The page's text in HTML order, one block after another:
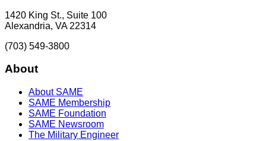
1420 King St., Suite 100
Alexandria, VA 22314
(703) 549-3800
About
About SAME
SAME Membership
SAME Foundation
SAME Newsroom
The Military Engineer